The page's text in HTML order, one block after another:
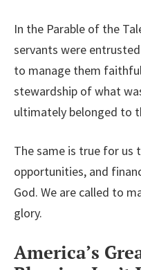
In the Parable of the
servants were
to manage them
stewardship of what
ultimately belonged to
The same is true for us
opportunities, and
God. We are called to
glory.
America’s